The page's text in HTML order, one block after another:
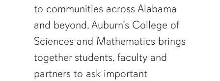
to communities across Alabama
and beyond, Auburn’s College of
Sciences and Mathematics brings
together students, faculty and
partners to ask important